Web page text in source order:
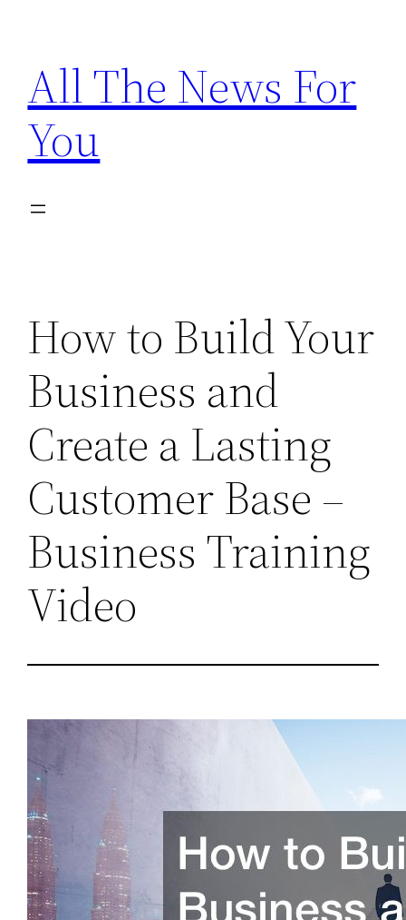
content
All The News For
You
How to Build Your
Business and
Create a Lasting
Customer Base –
Business Training
Video